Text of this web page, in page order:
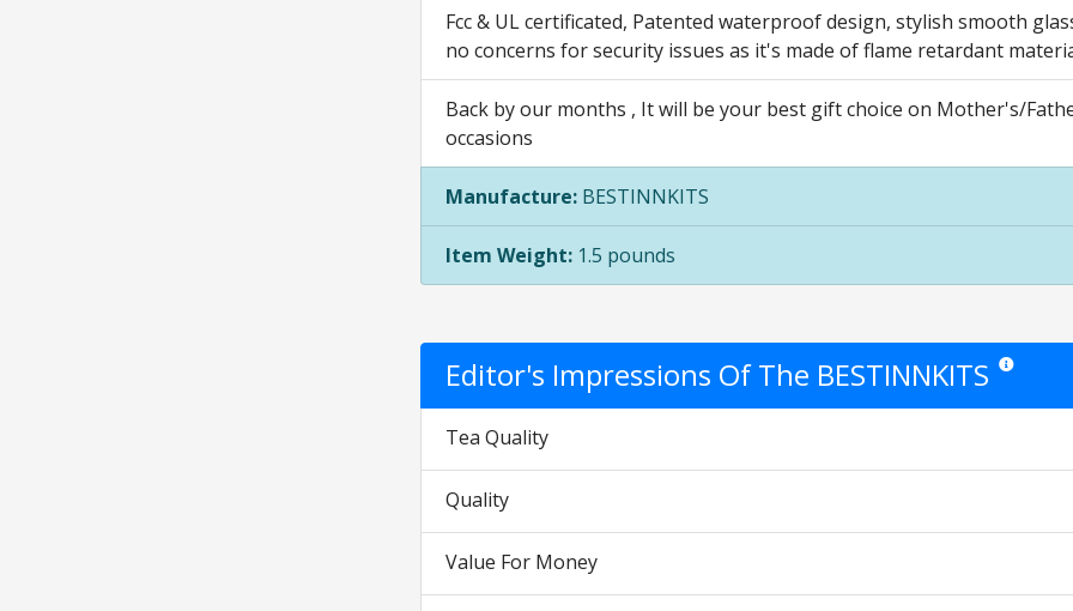
Fcc & UL certificated, Patented waterproof design, stylish smooth
no concerns for security issues as it's made of flame retardant
Back by our months , It will be your best gift choice on Mother's/
occasions
Manufacture: BESTINNKITS
Item Weight: 1.5 pounds
Editor's Impressions Of The BESTINNKITS Star
Tea Quality
Quality
Value For Money